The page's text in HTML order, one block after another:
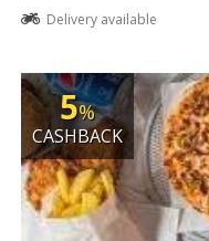
Delivery available
5%
CASHBACK